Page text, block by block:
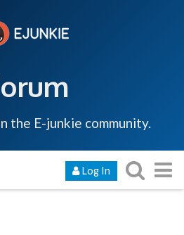
the E-junkie community.
Log In